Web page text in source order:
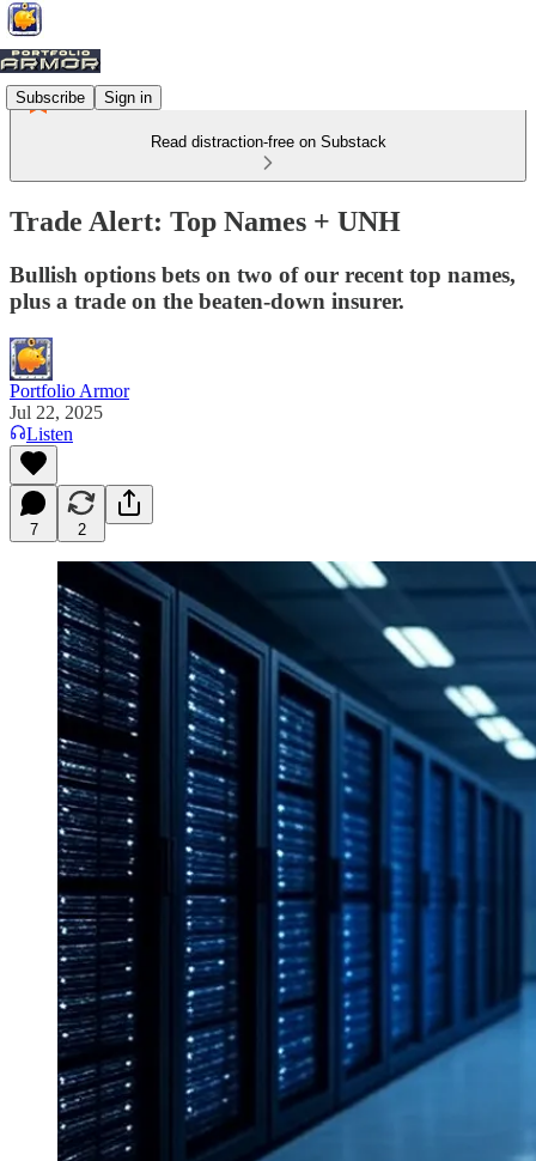
Subscribe Sign in
Read distraction-free on Substack
Trade Alert: Top Names + UNH
Bullish options bets on two of our recent top names,
plus a trade on the beaten-down insurer.
Portfolio Armor
Jul 22, 2025
Listen
7 2